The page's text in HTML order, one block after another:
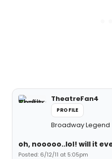
TheatreFan4
PROFILE
Broadway Legend
oh, nooooo..lol! will it
Posted: 6/12/11 at 5:05pm